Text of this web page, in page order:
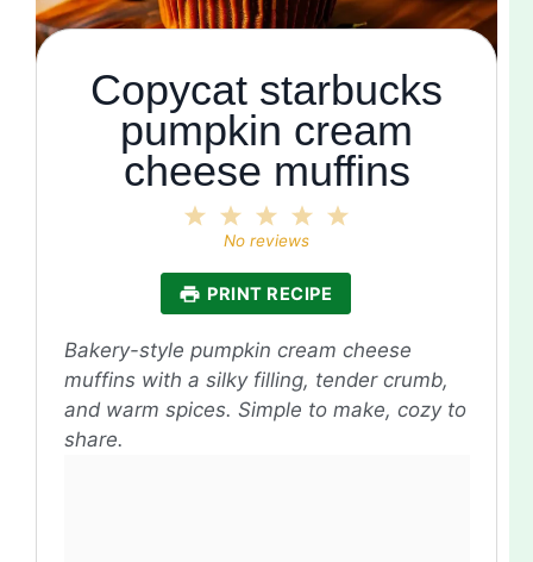
Copycat starbucks
pumpkin cream
cheese muffins
4
3
Stars
2
Stars
Star
No reviews
PRINT RECIPE
Bakery-style pumpkin cream cheese
muffins with a silky filling, tender crumb,
and warm spices. Simple to make, cozy to
share.